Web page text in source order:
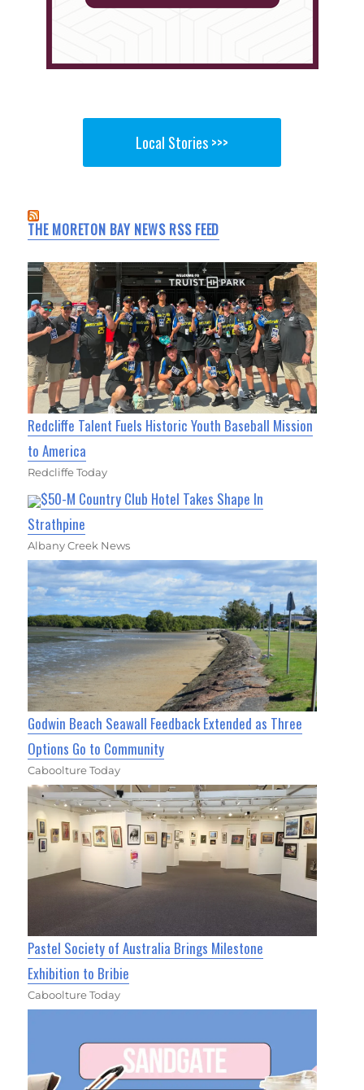
Local Stories >>>
THE MORETON BAY NEWS RSS FEED
Redcliffe Talent Fuels Historic Youth Baseball Mission
to America
Redcliffe Today
$50-M Country Club Hotel Takes Shape In
Strathpine
Albany Creek News
Godwin Beach Seawall Feedback Extended as Three
Options Go to Community
Caboolture Today
Pastel Society of Australia Brings Milestone
Exhibition to Bribie
Caboolture Today